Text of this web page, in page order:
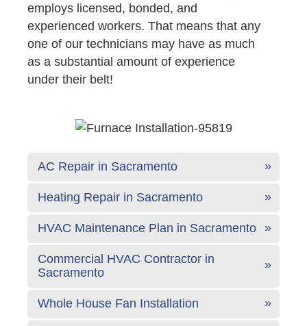
employs licensed, bonded, and
experienced workers. That means that any
one of our technicians may have as much
as a substantial amount of experience
under their belt!
AC Repair in Sacramento
Heating Repair in Sacramento
HVAC Maintenance Plan in Sacramento
Commercial HVAC Contractor in
Sacramento
Whole House Fan Installation